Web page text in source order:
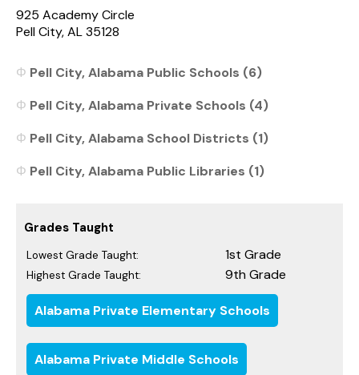
925 Academy Circle
Pell City, AL 35128
Pell City, Alabama Public Schools (6)
Pell City, Alabama Private Schools (4)
Pell City, Alabama School Districts (1)
Pell City, Alabama Public Libraries (1)
Grades Taught
Lowest Grade Taught: 1st Grade
Highest Grade Taught: 9th Grade
Alabama Private Elementary Schools
Alabama Private Middle Schools